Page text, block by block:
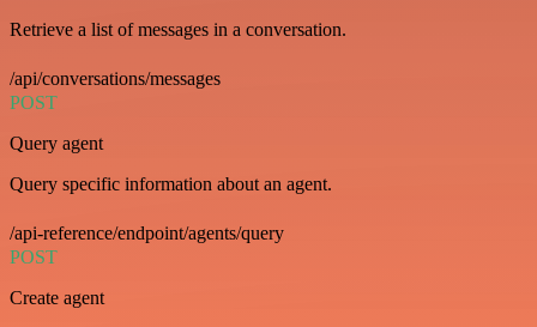
Retrieve a list of messages in a conversation.
/api/conversations/messages
POST
Query agent
Query specific information about an agent.
/api-reference/endpoint/agents/query
POST
Create agent